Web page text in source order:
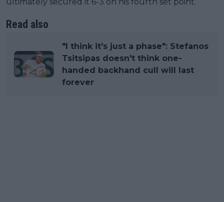
Read also
"I think it's just a phase": Stefanos
Tsitsipas doesn't think one-
handed backhand cull will last
forever